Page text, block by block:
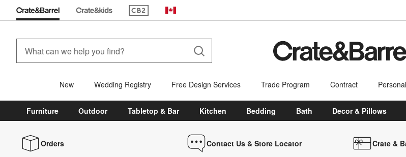
(Opens in new window)
Canada
New Wedding Registry Free Design Services Trade Program Contract
Furniture Outdoor Tabletop & Bar Kitchen Bedding Bath Decor & Pillows
Orders Contact Us & Store Locator Crate &